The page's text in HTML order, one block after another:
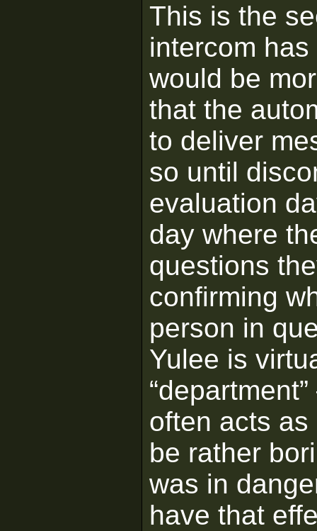
This is the
intercom
would be
that the
to deliver
so until
evaluation
day where
questions
confirming
person in
Yulee is
often acts as
be rather
was in
have that